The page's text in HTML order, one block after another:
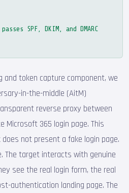
SPF, DKIM, and DMARC
and token capture component, we
in-the-middle (AitM)
reverse proxy between
365 login page. This
not present a fake login page.
The target interacts with genuine
see the real login form, the real
authentication landing page. The